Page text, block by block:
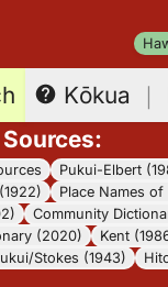
Kōkua ｜
Sources:
Pukui-Elbert
Place Names of
Community
(2020)
Kent
Stokes (1943)